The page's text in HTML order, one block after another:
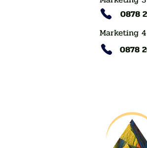
0878
Marketing 4
0878